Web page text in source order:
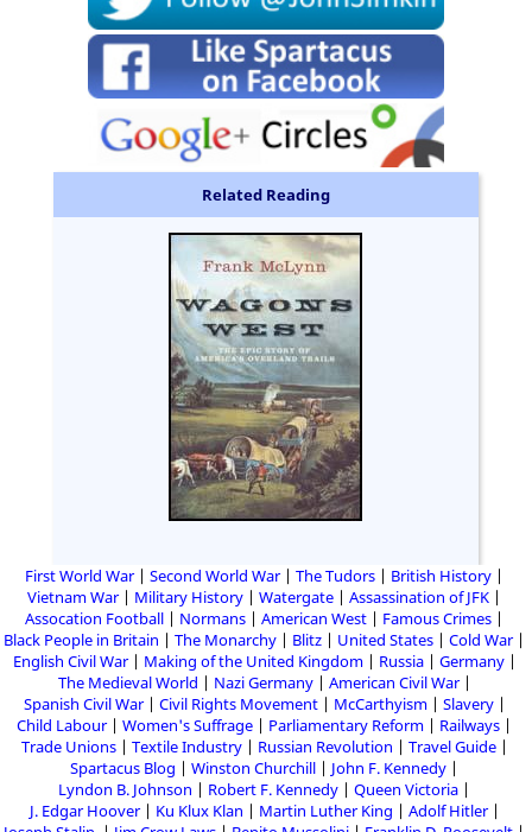
Related Reading
First World War Second World War The Tudors
British History
Vietnam War
Military History Watergate
Assassination of JFK
Assocation Football
Normans American West
Famous Crimes
Black People in Britain
The Monarchy Blitz United States
Cold War
English Civil War
Making of the United Kingdom Russia
Germany
The Medieval World
Nazi Germany
American Civil War
Spanish Civil War
Civil Rights Movement McCarthyism
Slavery
Child Labour
Women's Suffrage Parliamentary Reform
Railways
Trade Unions
Textile Industry Russian Revolution
Travel Guide
Spartacus Blog
Winston Churchill
John F. Kennedy
Lyndon B. Johnson
Robert F. Kennedy
Queen Victoria
J. Edgar Hoover
Ku Klux Klan Martin Luther King
Adolf Hitler